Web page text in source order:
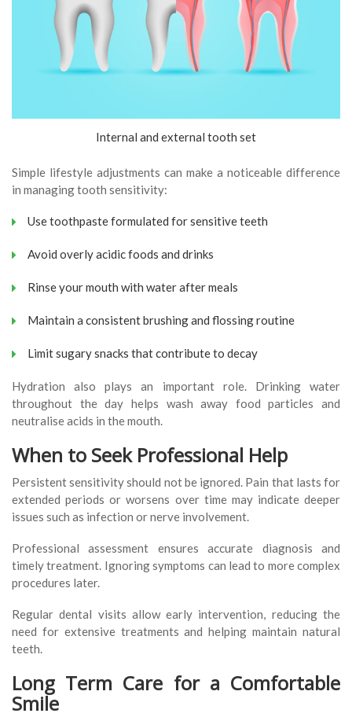
Internal and external tooth set
Simple lifestyle adjustments can make a noticeable difference
in managing tooth sensitivity:
Use toothpaste formulated for sensitive teeth
Avoid overly acidic foods and drinks
Rinse your mouth with water after meals
Maintain a consistent brushing and flossing routine
Limit sugary snacks that contribute to decay
Hydration also plays an important role. Drinking water
throughout the day helps wash away food particles and
neutralise acids in the mouth.
When to Seek Professional Help
Persistent sensitivity should not be ignored. Pain that lasts for
extended periods or worsens over time may indicate deeper
issues such as infection or nerve involvement.
Professional assessment ensures accurate diagnosis and
timely treatment. Ignoring symptoms can lead to more complex
procedures later.
Regular dental visits allow early intervention, reducing the
need for extensive treatments and helping maintain natural
teeth.
Long Term Care for a Comfortable
Smile